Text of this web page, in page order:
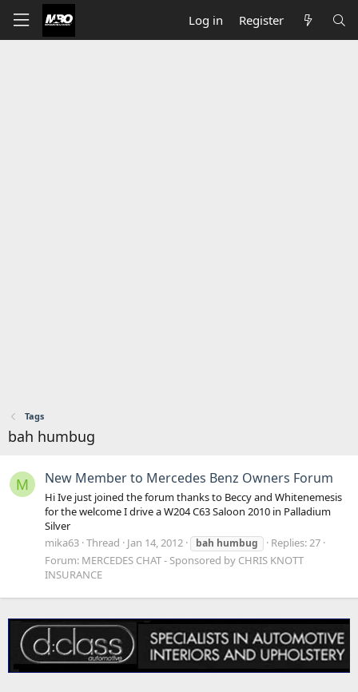
Log in Register
Tags
bah humbug
M New Member to Mercedes Benz Owners Forum
Hi Ive just joined the forum thanks to Beccy and Whitenemesis
for the welcome I drive a W204 C63 Saloon 2010 in Palladium
Silver
mika63 Thread Jan 14, 2012 bah humbug
Replies: 27
Forum: MERCEDES CHAT - Sponsored by CHRIS KNOTT
INSURANCE